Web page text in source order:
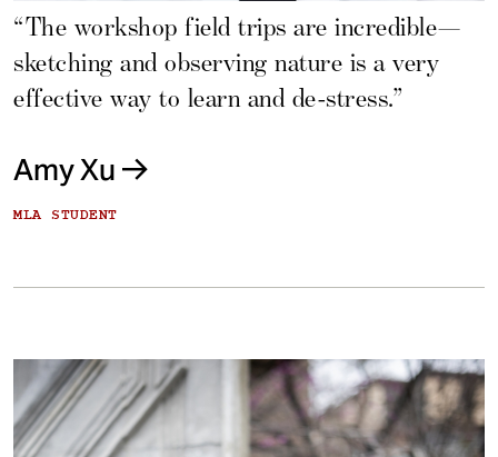
“The workshop field trips are incredible—
sketching and observing nature is a very
effective way to learn and de-stress.”
Amy Xu
MLA STUDENT